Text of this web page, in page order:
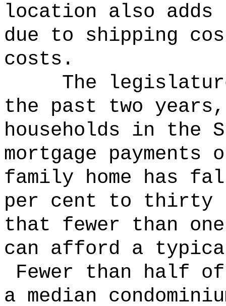
location also
due to shipping
costs.
The
the past two
households in the
mortgage
family home has
per cent to thirty
that fewer than
can afford a
Fewer than half
a median